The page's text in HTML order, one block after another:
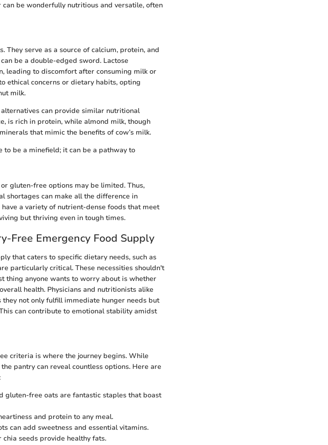
be wonderfully nutritious and versatile, often
They serve as a source of calcium, protein, and
be a double-edged sword. Lactose
leading to discomfort after consuming milk or
ethical concerns or dietary habits, opting
milk.
can provide similar nutritional
is rich in protein, while almond milk, though
that mimic the benefits of cow’s milk.
to be a minefield; it can be a pathway to
gluten-free options may be limited. Thus,
shortages can make all the difference in
a variety of nutrient-dense foods that meet
but thriving even in tough times.
Free Emergency Food Supply
that caters to specific dietary needs, such as
particularly critical. These necessities shouldn't
thing anyone wants to worry about is whether
health. Physicians and nutritionists alike
not only fulfill immediate hunger needs but
can contribute to emotional stability amidst
criteria is where the journey begins. While
pantry can reveal countless options. Here are
gluten-free oats are fantastic staples that boast
and protein to any meal.
can add sweetness and essential vitamins.
seeds provide healthy fats.